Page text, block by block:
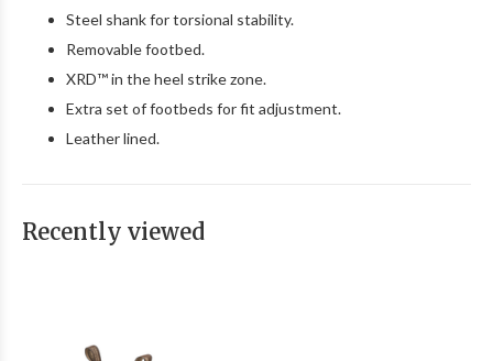
Steel shank for torsional stability.
Removable footbed.
XRD™ in the heel strike zone.
Extra set of footbeds for fit adjustment.
Leather lined.
Recently viewed